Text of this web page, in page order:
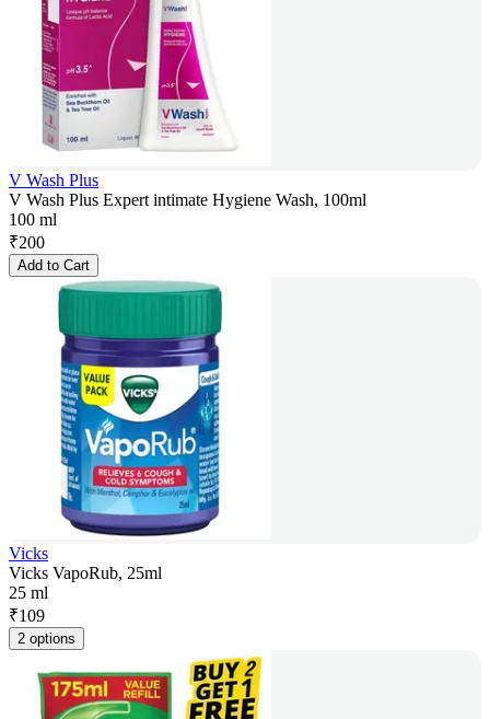
V Wash Plus
V Wash Plus Expert intimate Hygiene Wash, 100ml
100 ml
₹200
Add to Cart
Vicks
Vicks VapoRub, 25ml
25 ml
₹109
2 options